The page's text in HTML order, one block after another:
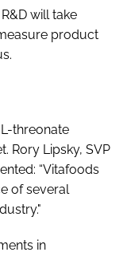
will take
product
threonate
Rory Lipsky, SVP
“Vitafoods
of several
in